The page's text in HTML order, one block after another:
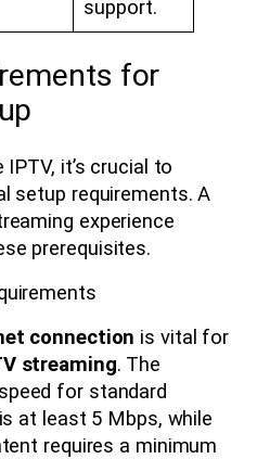
support.
for
it’s crucial to
setup requirements. A
experience
prerequisites.
connection is vital for
streaming. The
for standard
at least 5 Mbps, while
requires a minimum